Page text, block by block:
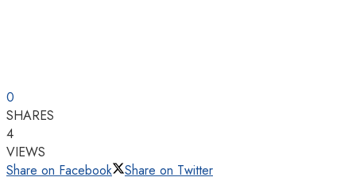
0
SHARES
4
VIEWS
Share on Facebook
Share on Twitter